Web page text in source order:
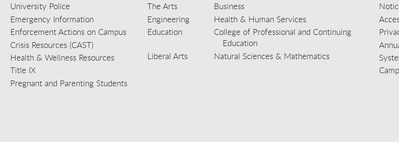
University Police
Emergency Information
Enforcement Actions on Campus
Crisis Resources (CAST)
Health & Wellness Resources
Title IX
Pregnant and Parenting Students
The Arts
Business
Engineering
Health & Human Services
Education
College of Professional and Continuing
Education
Liberal Arts
Natural Sciences & Mathematics